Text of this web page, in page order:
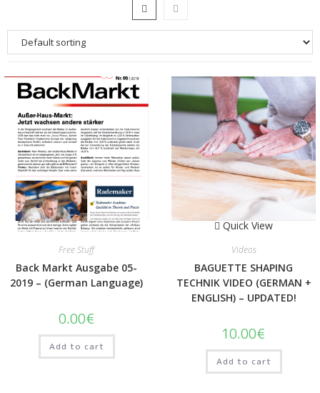
Quick View
Free Stuff
Back Markt Ausgabe 05-
2019 – (German Language)
0.00€
Add to cart
Quick View
Videos
BAGUETTE SHAPING
TECHNIK VIDEO (GERMAN +
ENGLISH) – UPDATED!
10.00€
Add to cart